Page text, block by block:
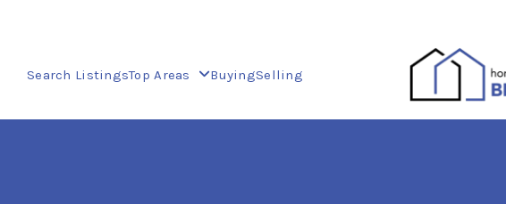
Search ListingsTop Areas BuyingSelling